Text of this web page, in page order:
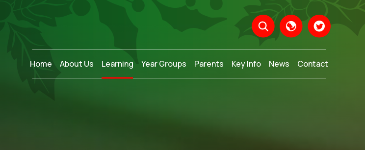
Translate
Home About Us Learning Year Groups Parents Key Info News Contact